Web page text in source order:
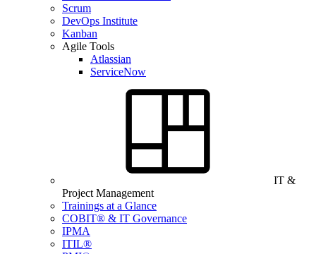
Scrum
DevOps Institute
Kanban
Agile Tools
Atlassian
ServiceNow
IT &
Project Management
Trainings at a Glance
COBIT® & IT Governance
IPMA
ITIL®